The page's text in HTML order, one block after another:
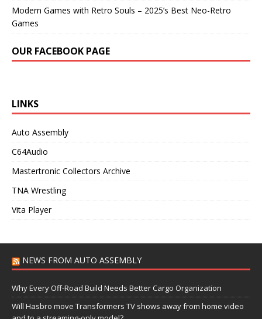
Modern Games with Retro Souls – 2025’s Best Neo-Retro
Games
OUR FACEBOOK PAGE
LINKS
Auto Assembly
C64Audio
Mastertronic Collectors Archive
TNA Wrestling
Vita Player
NEWS FROM AUTO ASSEMBLY
Why Every Off-Road Build Needs Better Cargo Organization
Will Hasbro move Transformers TV shows away from home video